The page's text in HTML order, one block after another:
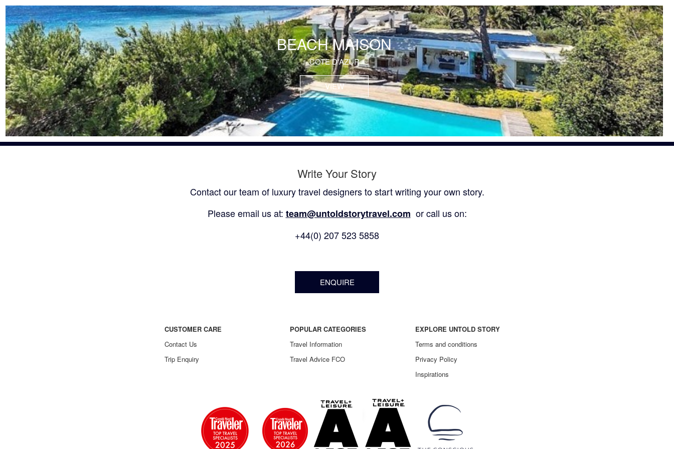
BEACH MAISON
COTE D'AZUR
VIEW
Write Your Story
Contact our team of luxury travel designers to start writing your own story.
Please email us at: team@untoldstorytravel.com or call us on:
+44(0) 207 523 5858
ENQUIRE
CUSTOMER CARE
Contact Us
Trip Enquiry
POPULAR CATEGORIES
Travel Information
Travel Advice FCO
EXPLORE UNTOLD STORY
Terms and conditions
Privacy Policy
Inspirations